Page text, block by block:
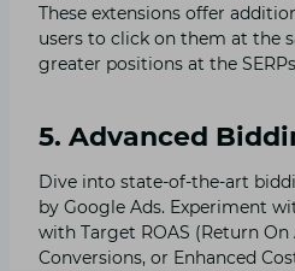
These extensions offer
users to click on them at the
greater positions at the
5. Advanced
Dive into state-of-the-art
by Google Ads. Experiment
with Target ROAS (Return
Conversions, or Enhanced